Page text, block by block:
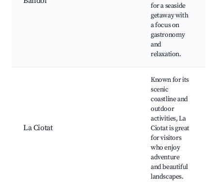
for a seaside
getaway with
a focus on
gastronomy
and
relaxation.
La Ciotat
Known for its
scenic
coastline and
outdoor
activities, La
Ciotat is great
for visitors
who enjoy
adventure
and beautiful
landscapes.